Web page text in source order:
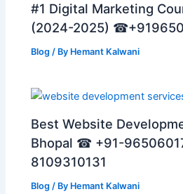
#1 Digital Marketing
(2024-2025)
Blog / By Hemant Kalwani
Best Website
Bhopal ☎ +91-
8109310131
Blog / By Hemant Kalwani